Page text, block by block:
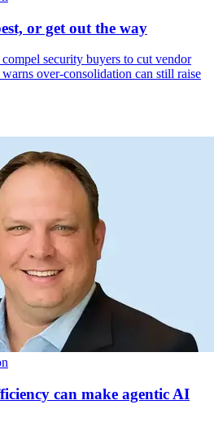
or get out the way
security buyers to cut vendor
over-consolidation can still raise
can make agentic AI